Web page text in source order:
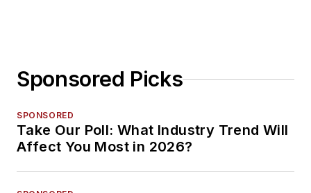
Sponsored Picks
SPONSORED
Take Our Poll: What Industry Trend Will
Affect You Most in 2026?